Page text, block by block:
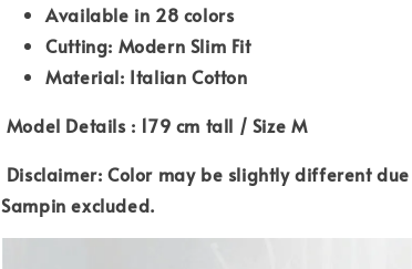
Available in 28 colors
Cutting: Modern Slim Fit
Material: Italian Cotton
Model Details : 179 cm tall / Size M
Disclaimer: Color may be slightly different
Sampin excluded.